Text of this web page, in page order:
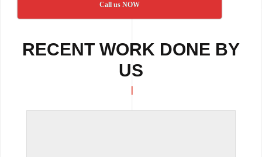
Call us NOW
RECENT WORK DONE BY
US